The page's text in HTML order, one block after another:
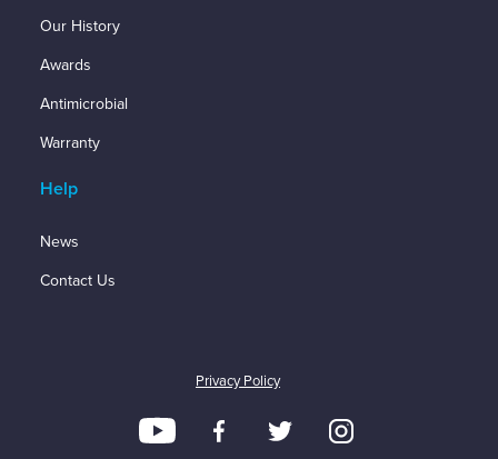
Our History
Awards
Antimicrobial
Warranty
Help
News
Contact Us
Privacy Policy